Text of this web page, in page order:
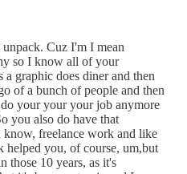
Cuz I'm I mean
so I know all of your
graphic does diner and then
of a bunch of people and then
your your your job anymore
you also do have that
freelance work and like
you, of course, um,but
those 10 years, as it's